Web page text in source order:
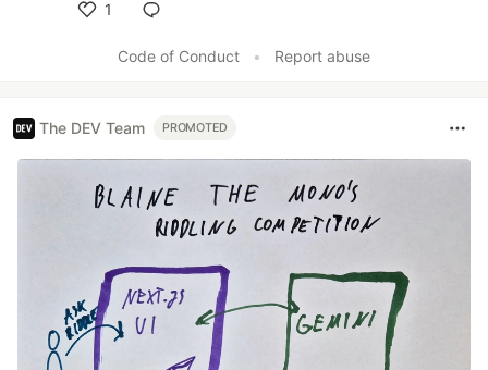
1
Code of Conduct
• Report abuse
The DEV Team PROMOTED